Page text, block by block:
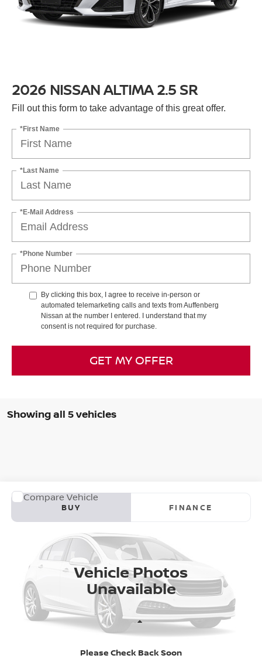
2026 NISSAN ALTIMA 2.5 SR
Fill out this form to take advantage of this great offer.
*First Name
*Last Name
*E-Mail Address
*Phone Number
By clicking this box, I agree to receive in-person or
automated telemarketing calls and texts from Auffenberg
Nissan at the number I entered. I understand that my
consent is not required for purchase.
GET MY OFFER
Showing all 5 vehicles
Vehicle Photos
Unavailable
Please Check Back Soon
2026NISSAN ALTIMA
Special Offer
1N4BL4CV0TN350627Model:
In Transit
WINDOW STICKER
BUY FINANCE
$35,783
AUFFENBERG PRICE
Less
Compare Vehicle